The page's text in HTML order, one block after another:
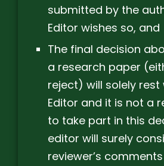
submitted by the
Editor wishes so, and
The final decision
a research paper
reject) will solely rest
Editor and it is not a
to take part in this
editor will surely
reviewer’s